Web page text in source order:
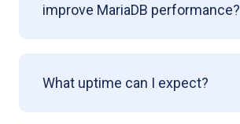
improve MariaDB performance?
What uptime can I expect?